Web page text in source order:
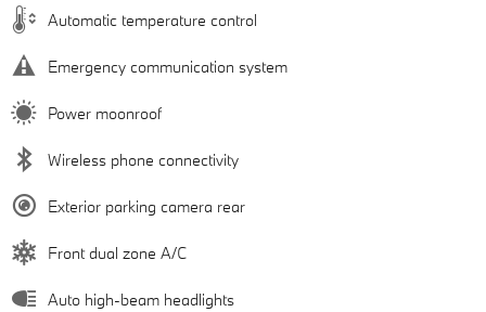
Automatic temperature control
Emergency communication system
Power moonroof
Wireless phone connectivity
Exterior parking camera rear
Front dual zone A/C
Auto high-beam headlights